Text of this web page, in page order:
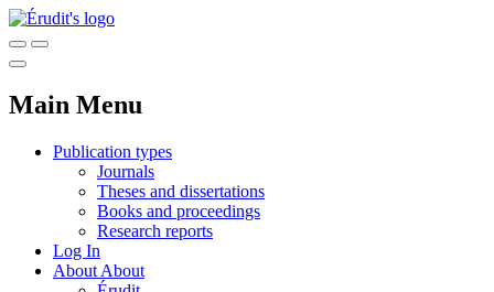
Main Menu
Publication types
Journals
Theses and dissertations
Books and proceedings
Research reports
Log In
About About